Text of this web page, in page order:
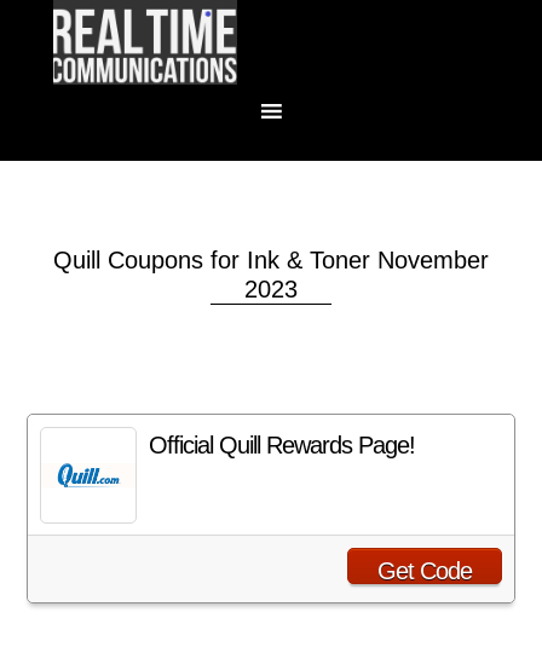
Quill Coupons for Ink & Toner November
2023
Official Quill Rewards Page!
Get Code